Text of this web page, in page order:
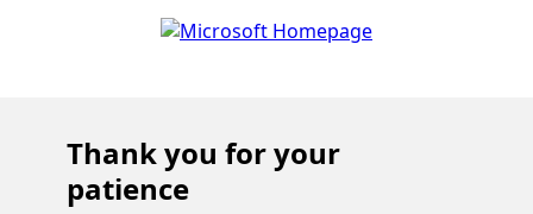
Thank you for your
patience